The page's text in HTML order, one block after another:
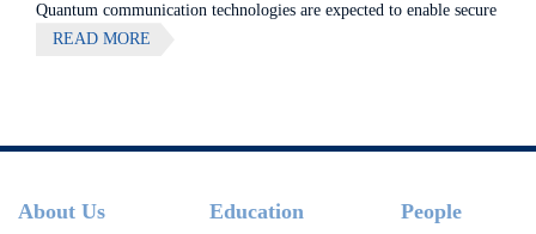
Quantum communication technologies are expected to enable secure
communication, distributed quantum computing, and large-scale
READ MORE
Footer
About Us Education People